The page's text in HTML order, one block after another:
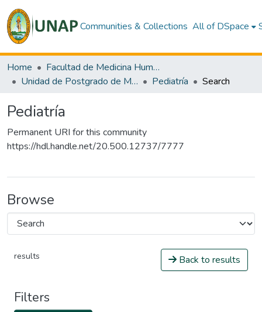
Communities & Collections All of DSpace
Home
Facultad de Medicina Humana
Unidad de Postgrado de Medicina Humana
Pediatría Search
Pediatría
Permanent URI for this community
https://hdl.handle.net/20.500.12737/7777
Browse
results Back to results
Filters